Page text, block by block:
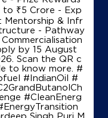
to ₹5 Crore - Exp
Mentorship & Infr
- Pathway
by 15 August
Scan the QR c
to know more. #
#IndianOil #
#CleanEnerg
Singh Puri M